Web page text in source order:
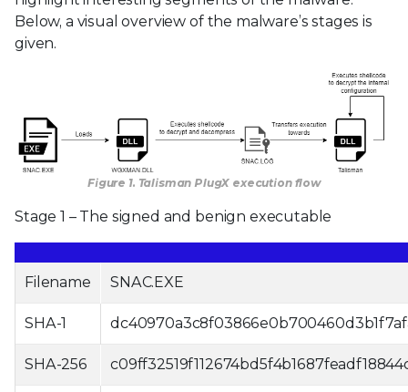
Below, a visual overview of the malware’s stages is
given.
Figure 1. Talisman PlugX execution flow
Stage 1 – The signed and benign executable
Filename SNAC.EXE
SHA-1
SHA-256